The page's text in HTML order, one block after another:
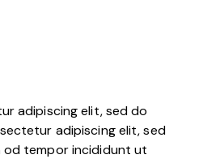
adipiscing elit, sed do
adipiscing elit, sed
od tempor incididunt ut